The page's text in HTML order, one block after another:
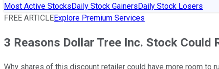
Most Active StocksDaily Stock GainersDaily Stock Losers
FREE ARTICLEExplore Premium Services
3 Reasons Dollar Tree Inc. Stock Could
Why shares of this discount retailer could have more room to